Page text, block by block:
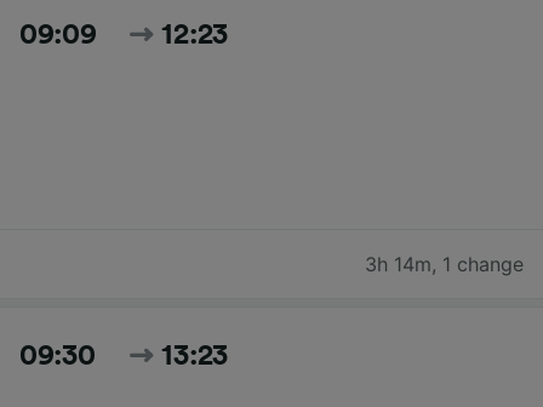
09:09 12:23
3h 14m, 1 change
09:30 13:23